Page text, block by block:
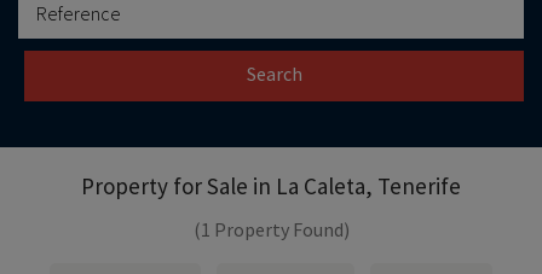
Search
Property for Sale in La Caleta, Tenerife
(1 Property Found)